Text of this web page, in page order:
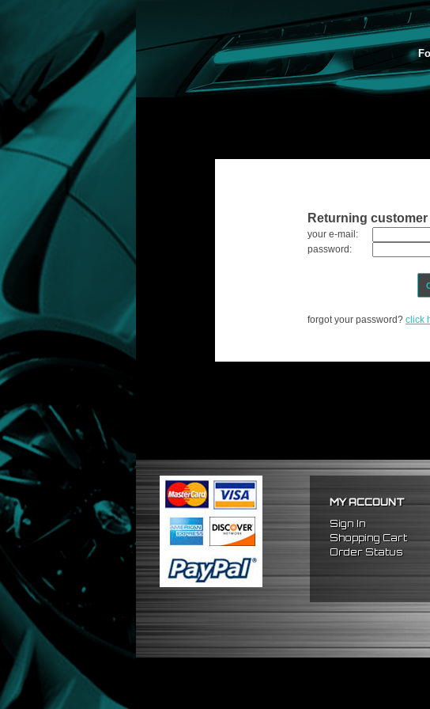
Returning customer
your e-mail:
password:
forgot your password? click
MY ACCOUNT
Sign In
Shopping Cart
Order Status